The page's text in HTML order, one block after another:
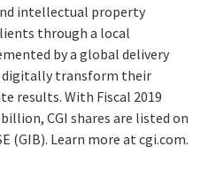
intellectual property
through a local
by a global delivery
transform their
results. With Fiscal 2019
CGI shares are listed on
(GIB). Learn more at cgi.com.